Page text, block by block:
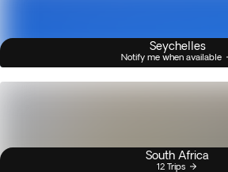
Seychelles
Notify me when available
South Africa
12 Trips